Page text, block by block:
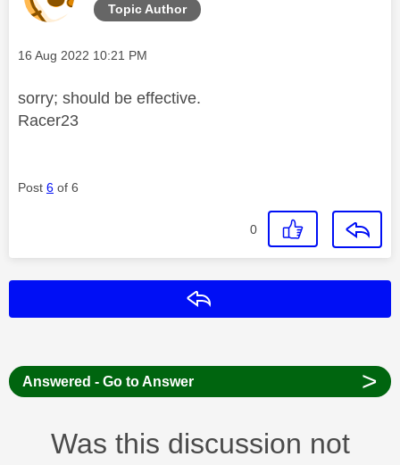
Topic Author
Message posted on
‎16 Aug 2022 10:21 PM
sorry; should be effective.
Racer23
Post 6 of 6
0
Answered - Go to Answer >
Was this discussion not